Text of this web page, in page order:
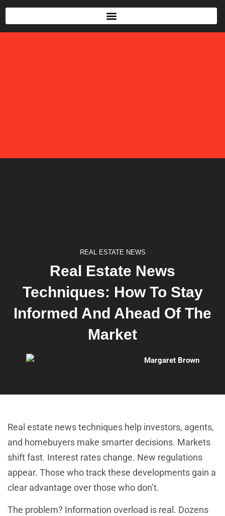
REAL ESTATE NEWS
Real Estate News
Techniques: How To Stay
Informed And Ahead Of The
Market
Margaret Brown
Real estate news techniques help investors, agents,
and homebuyers make smarter decisions. Markets
shift fast. Interest rates change. New regulations
appear. Those who track these developments gain a
clear advantage over those who don’t.
The problem? Information overload is real. Dozens